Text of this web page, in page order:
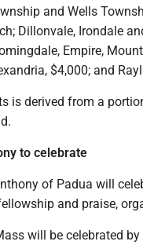
and Wells
Dillonvale, Irondale
Empire,
$4,000; and
is derived from a
to celebrate
of Padua will
and praise,
will be celebrated by